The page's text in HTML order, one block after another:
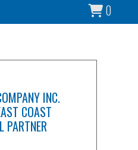
0
INC.
COAST
PARTNER